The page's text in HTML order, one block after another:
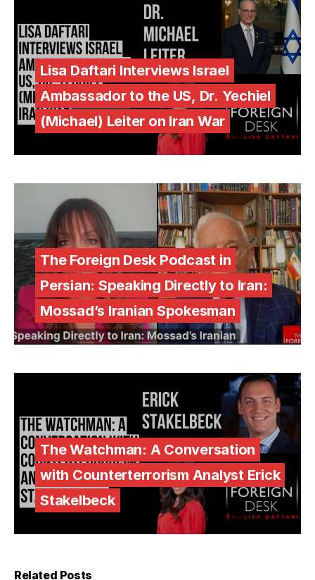
Lisa Daftari Interviews Israel
Ambassador to the US, Dr. Yechiel
(Michael) Leiter on Iran War
The Foreign Desk Podcast in
Persian: Speaking Directly to Iran:
Mossad’s Iranian Spokesman
The Watchman: A Conversation
with Counterterrorism Analyst Erick
Stakelbeck
Related Posts